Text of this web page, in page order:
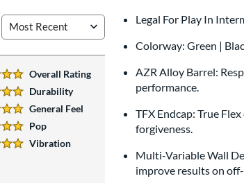
Overall Rating
Durability
General Feel
Pop
Vibration
Legal For Play In
Colorway: Green |
AZR Alloy Barrel:
performance.
TFX Endcap: True
forgiveness.
Multi-Variable Wall
improve results on